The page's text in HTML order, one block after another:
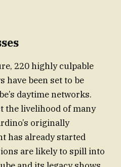
220 highly culpable
have been set to be
daytime networks.
the livelihood of many
originally
has already started
are likely to spill into